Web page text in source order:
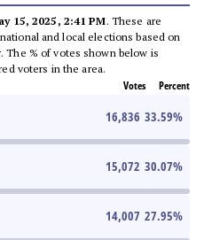
15, 2025, 2:41 PM. These are
and local elections based on
The % of votes shown below is
voters in the area.
Votes Percent
16,836 33.59%
15,072 30.07%
14,007 27.95%